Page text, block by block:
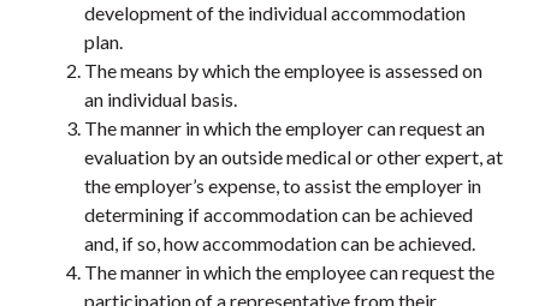
development of the individual accommodation
plan.
The means by which the employee is assessed on
an individual basis.
The manner in which the employer can request an
evaluation by an outside medical or other expert, at
the employer’s expense, to assist the employer in
determining if accommodation can be achieved
and, if so, how accommodation can be achieved.
The manner in which the employee can request the
participation of a representative from their